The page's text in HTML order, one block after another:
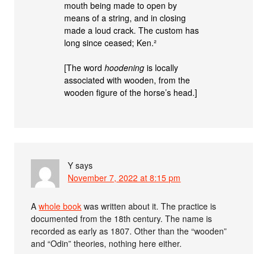
mouth being made to open by
means of a string, and in closing
made a loud crack. The custom has
long since ceased; Ken.²
[The wordhoodening is locally
associated with wooden, from the
wooden figure of the horse’s head.]
Y says
November 7, 2022 at 8:15 pm
Awhole book was written about it. The practice is
documented from the 18th century. The name is
recorded as early as 1807. Other than the “wooden”
and “Odin” theories, nothing here either.